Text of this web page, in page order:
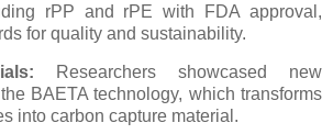
rPP and rPE with FDA approval,
for quality and sustainability.
Researchers showcased new
BAETA technology, which transforms
into carbon capture material.